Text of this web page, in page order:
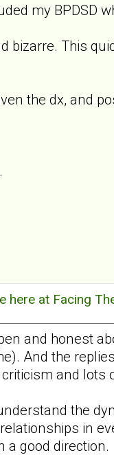
my BPDSD
bizarre. This
the dx, and
here at Facing
and honest
And the
and lots
the
in
a good direction.